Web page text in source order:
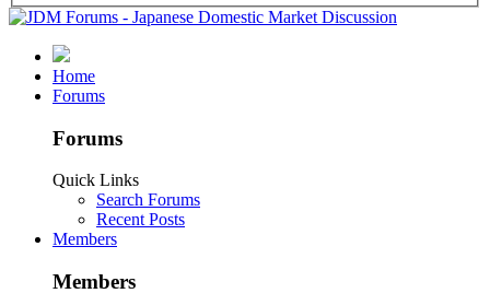
Home
Forums
Forums
Quick Links
Search Forums
Recent Posts
Members
Members